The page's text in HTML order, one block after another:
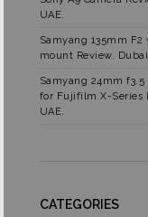
UAE.
Samyang 135mm
mount Review.
Samyang 24mm
for Fujifilm X-Series
UAE.
CATEGORIES